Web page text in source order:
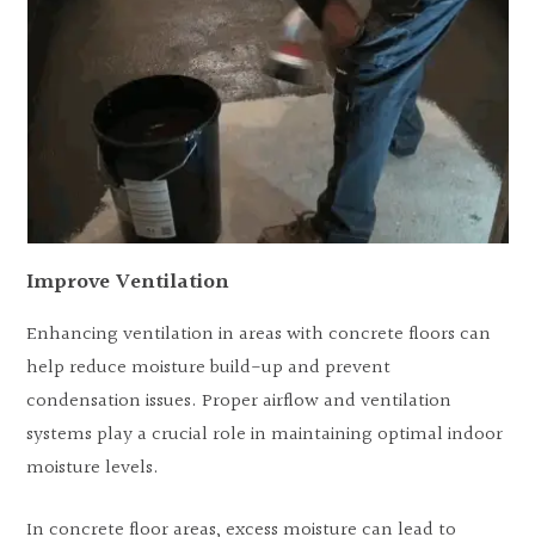
Improve Ventilation
Enhancing ventilation in areas with concrete floors can
help reduce moisture build-up and prevent
condensation issues. Proper airflow and ventilation
systems play a crucial role in maintaining optimal indoor
moisture levels.
In concrete floor areas, excess moisture can lead to